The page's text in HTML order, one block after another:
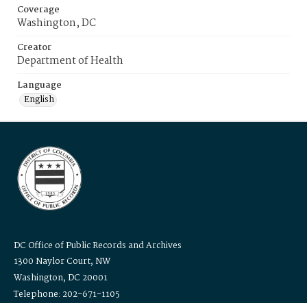
Coverage
Washington, DC
Creator
Department of Health
Language
English
DC Office of Public Records and Archives
1300 Naylor Court, NW
Washington, DC 20001
Telephone: 202-671-1105